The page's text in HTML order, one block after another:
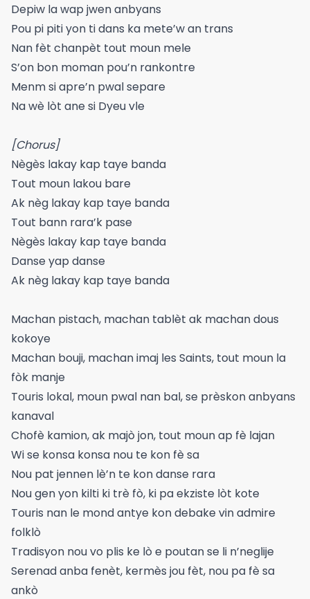
Depiw la wap jwen anbyans
Pou pi piti yon ti dans ka mete’w an trans
Nan fèt chanpèt tout moun mele
S’on bon moman pou’n rankontre
Menm si apre’n pwal separe
Na wè lòt ane si Dyeu vle
[Chorus]
Nègès lakay kap taye banda
Tout moun lakou bare
Ak nèg lakay kap taye banda
Tout bann rara’k pase
Nègès lakay kap taye banda
Danse yap danse
Ak nèg lakay kap taye banda
Machan pistach, machan tablèt ak machan dous
kokoye
Machan bouji, machan imaj les Saints, tout moun la
fòk manje
Touris lokal, moun pwal nan bal, se prèskon anbyans
kanaval
Chofè kamion, ak majò jon, tout moun ap fè lajan
Wi se konsa konsa nou te kon fè sa
Nou pat jennen lè’n te kon danse rara
Nou gen yon kilti ki trè fò, ki pa ekziste lòt kote
Touris nan le mond antye kon debake vin admire
folklò
Tradisyon nou vo plis ke lò e poutan se li n’neglije
Serenad anba fenèt, kermès jou fèt, nou pa fè sa
ankò